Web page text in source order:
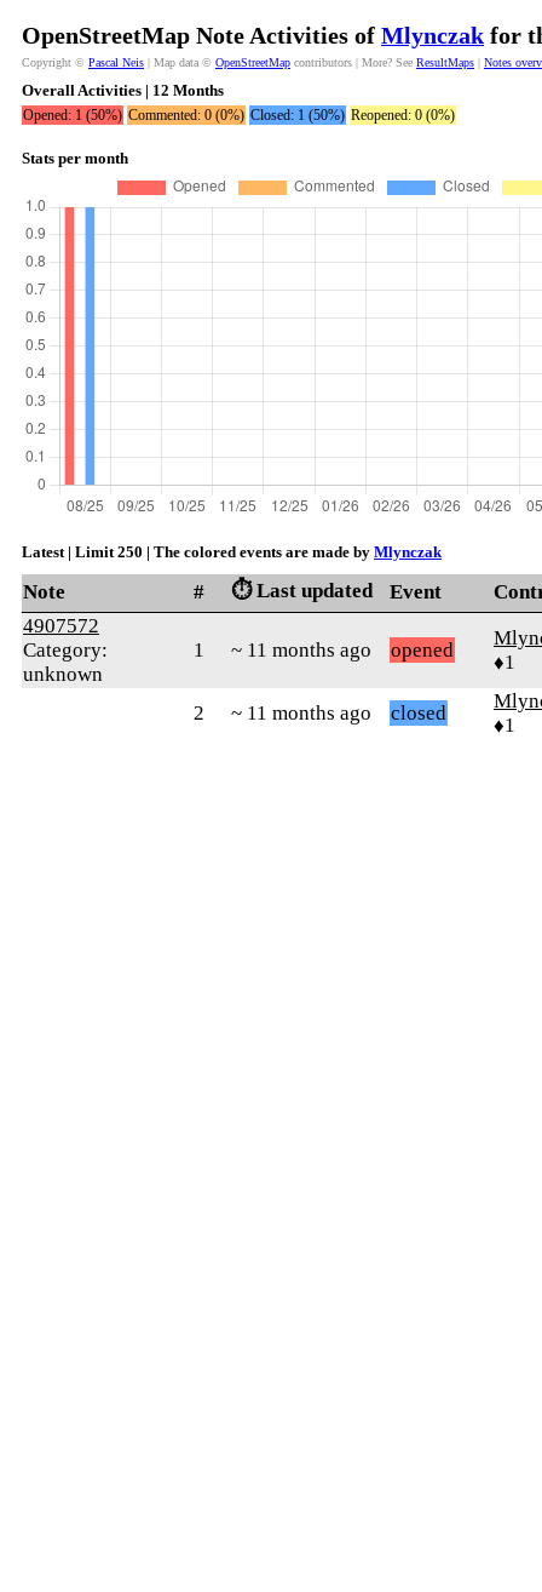
OpenStreetMap Note Activities of Mlynczak for
Copyright © Pascal Neis | Map data © OpenStreetMap contributors | More? See ResultMaps | Notes
Overall Activities | 12 Months
Opened: 1 (50%) Commented: 0 (0%) Closed: 1 (50%) Reopened: 0 (0%)
Stats per month
Latest | Limit 250 | The colored events are made by Mlynczak
Note # ⏱️ Last updated Event
4907572
Category:
unknown
1 ~ 11 months ago opened
♦1
2 ~ 11 months ago closed
♦1